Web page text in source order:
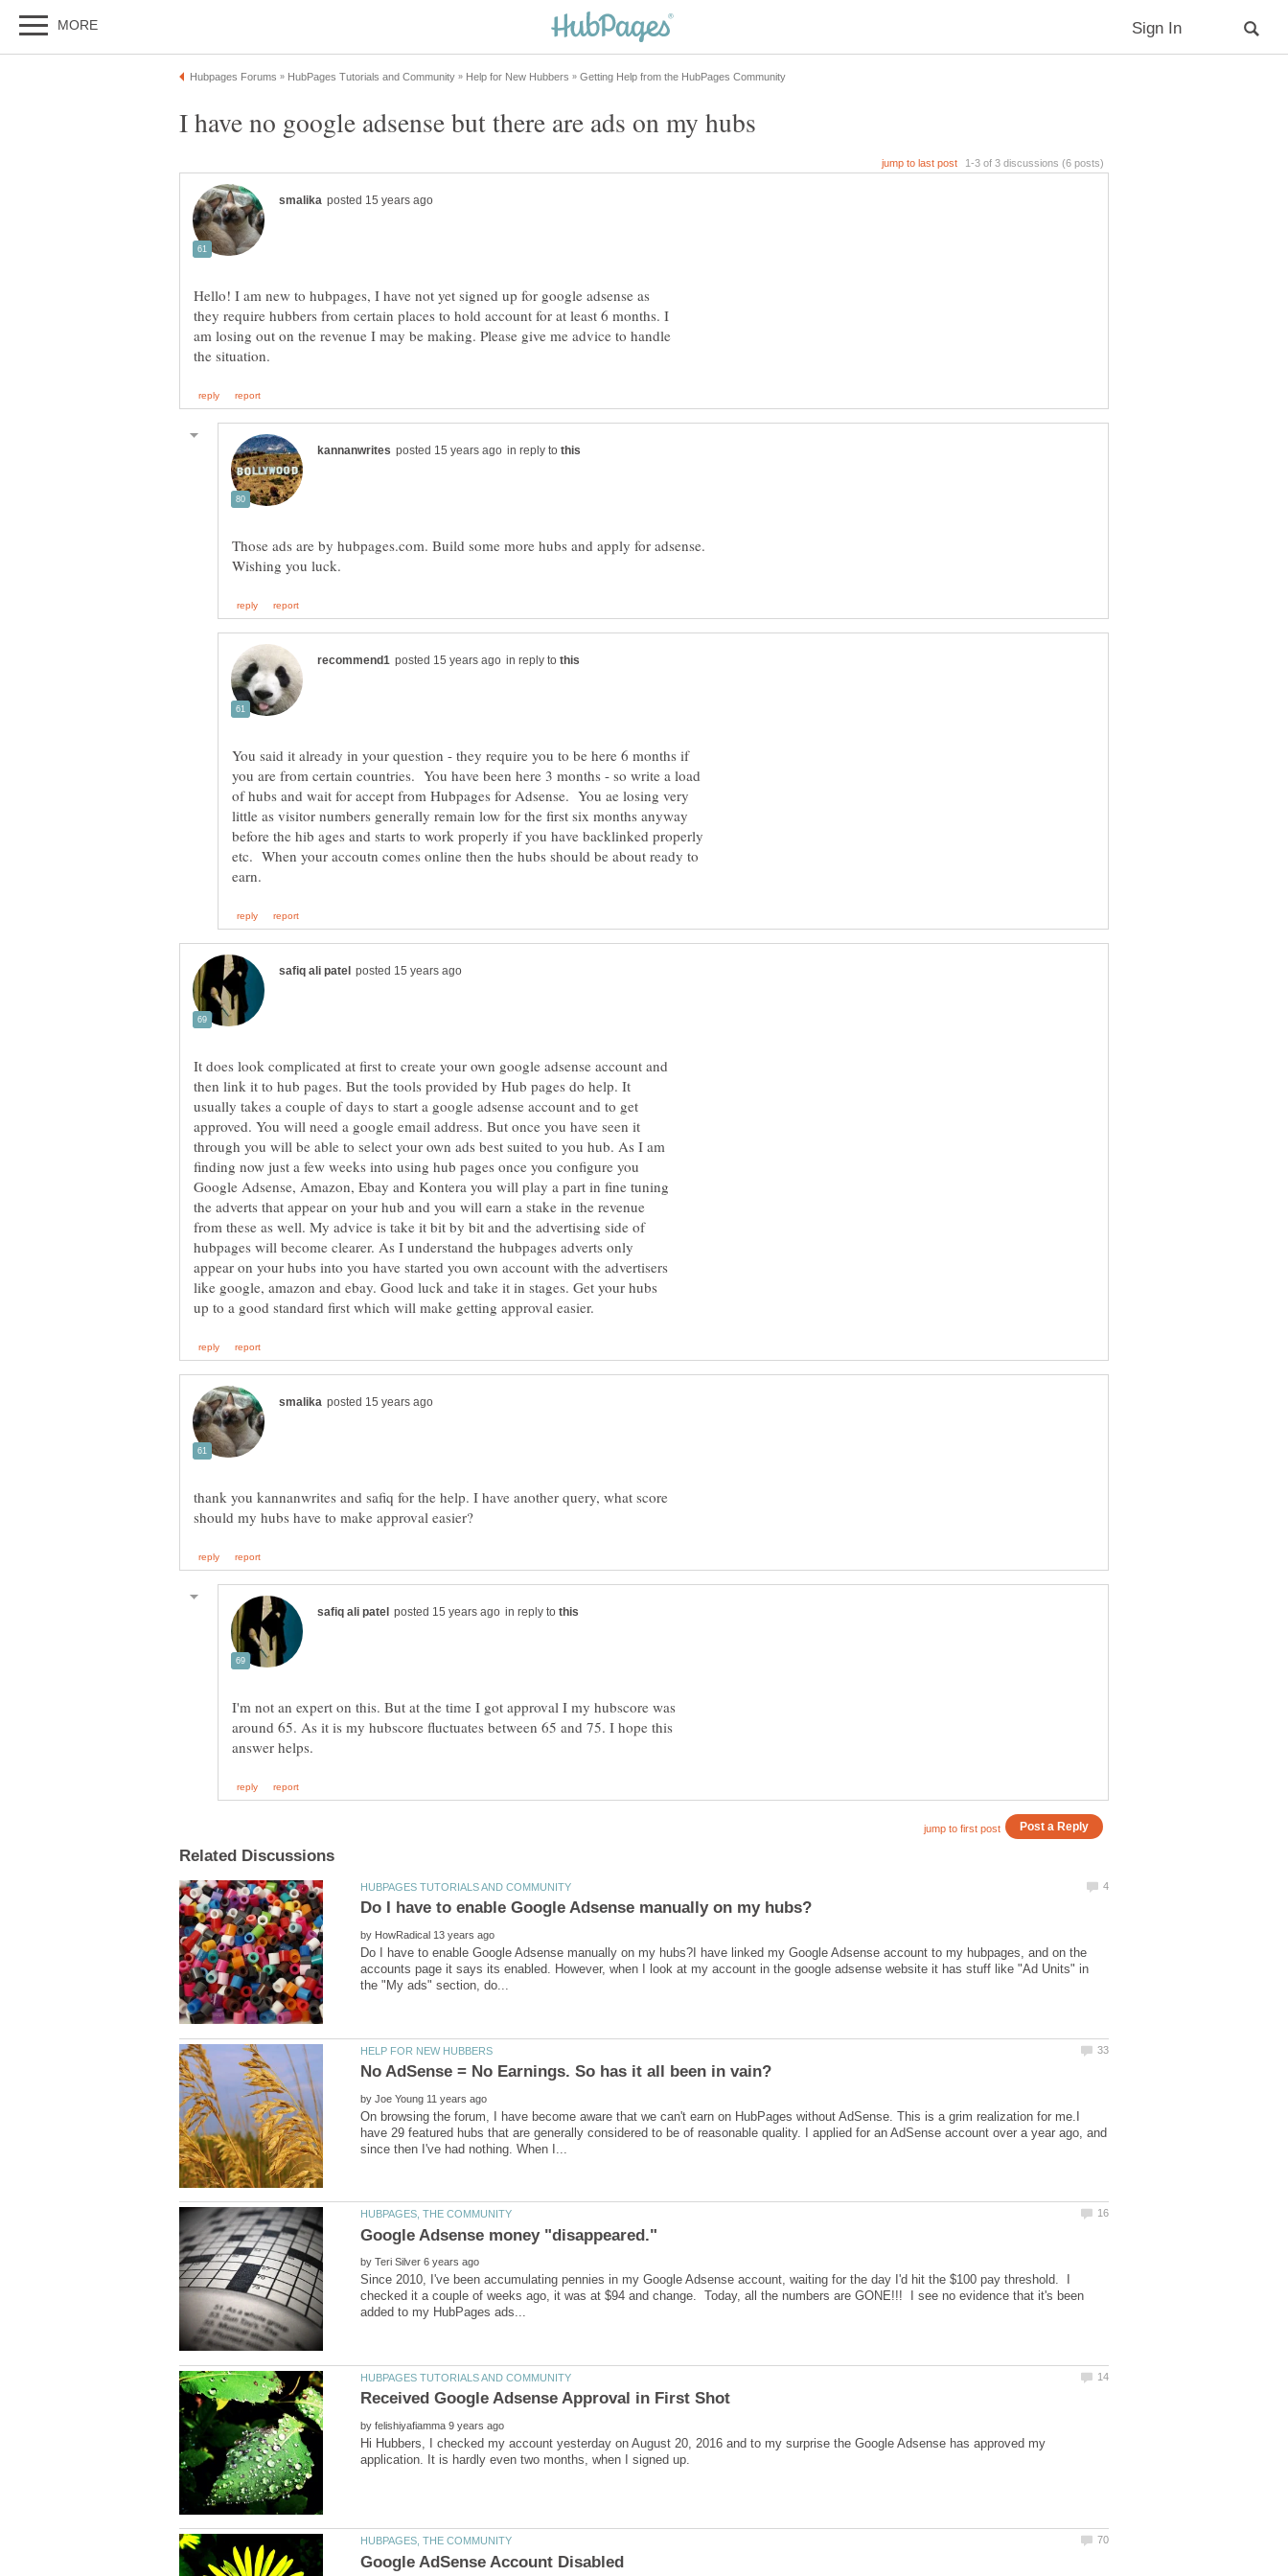
Hello! I am new to hubpages, I have not yet signed up for google adsense as
they require hubbers from certain places to hold account for at least 6 months. I
am losing out on the revenue I may be making. Please give me advice to handle
in reply to
Those ads are by hubpages.com. Build some more hubs and apply for adsense.
in reply to
You said it already in your question - they require you to be here 6 months if
you are from certain countries. You have been here 3 months - so write a load
of hubs and wait for accept from Hubpages for Adsense. You ae losing very
little as visitor numbers generally remain low for the first six months anyway
before the hib ages and starts to work properly if you have backlinked properly
etc. When your accoutn comes online then the hubs should be about ready to
It does look complicated at first to create your own google adsense account and
then link it to hub pages. But the tools provided by Hub pages do help. It
usually takes a couple of days to start a google adsense account and to get
approved. You will need a google email address. But once you have seen it
through you will be able to select your own ads best suited to you hub. As I am
finding now just a few weeks into using hub pages once you configure you
Google Adsense, Amazon, Ebay and Kontera you will play a part in fine tuning
the adverts that appear on your hub and you will earn a stake in the revenue
from these as well. My advice is take it bit by bit and the advertising side of
hubpages will become clearer. As I understand the hubpages adverts only
appear on your hubs into you have started you own account with the advertisers
like google, amazon and ebay. Good luck and take it in stages. Get your hubs
thank you kannanwrites and safiq for the help. I have another query, what score
in reply to
I'm not an expert on this. But at the time I got approval I my hubscore was
around 65. As it is my hubscore fluctuates between 65 and 75. I hope this
by
Do I have to enable Google Adsense manually on my hubs?I have linked my Google Adsense account to my hubpages, and on the
accounts page it says its enabled. However, when I look at my account in the google adsense website it has stuff like "Ad Units" in
by
On browsing the forum, I have become aware that we can't earn on HubPages without AdSense. This is a grim realization for me.I
have 29 featured hubs that are generally considered to be of reasonable quality. I applied for an AdSense account over a year ago, and
by
Since 2010, I've been accumulating pennies in my Google Adsense account, waiting for the day I'd hit the $100 pay threshold. I
checked it a couple of weeks ago, it was at $94 and change. Today, all the numbers are GONE!!! I see no evidence that it's been
by
Hi Hubbers, I checked my account yesterday on August 20, 2016 and to my surprise the Google Adsense has approved my